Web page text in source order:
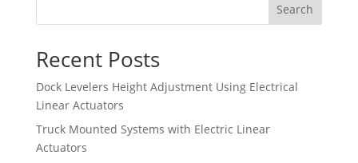
Search
Recent Posts
Dock Levelers Height Adjustment Using Electrical
Linear Actuators
Truck Mounted Systems with Electric Linear
Actuators